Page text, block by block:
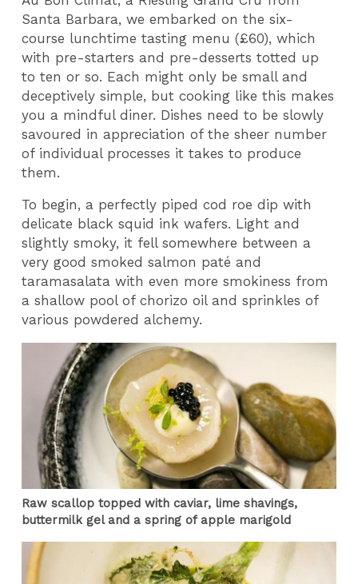
Santa Barbara, we embarked on the six-
course lunchtime tasting menu (£60), which
with pre-starters and pre-desserts totted up
to ten or so. Each might only be small and
deceptively simple, but cooking like this makes
you a mindful diner. Dishes need to be slowly
savoured in appreciation of the sheer number
of individual processes it takes to produce
them.
To begin, a perfectly piped cod roe dip with
delicate black squid ink wafers. Light and
slightly smoky, it fell somewhere between a
very good smoked salmon paté and
taramasalata with even more smokiness from
a shallow pool of chorizo oil and sprinkles of
various powdered alchemy.
Raw scallop topped with caviar, lime shavings,
buttermilk gel and a spring of apple marigold